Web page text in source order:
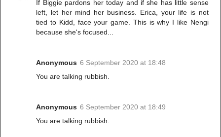
If Biggie pardons her today and if she has little sense
left, let her mind her business. Erica, your life is not
tied to Kidd, face your game. This is why I like Nengi
because she's focused...
Anonymous 6 September 2020 at 18:48
You are talking rubbish.
Anonymous 6 September 2020 at 18:49
You are talking rubbish.